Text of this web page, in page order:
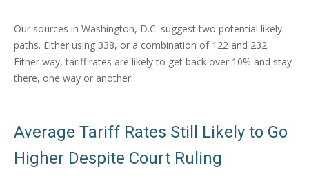
Our sources in Washington, D.C. suggest two potential likely
paths. Either using 338, or a combination of 122 and 232.
Either way, tariff rates are likely to get back over 10% and stay
there, one way or another.
Average Tariff Rates Still Likely to Go
Higher Despite Court Ruling